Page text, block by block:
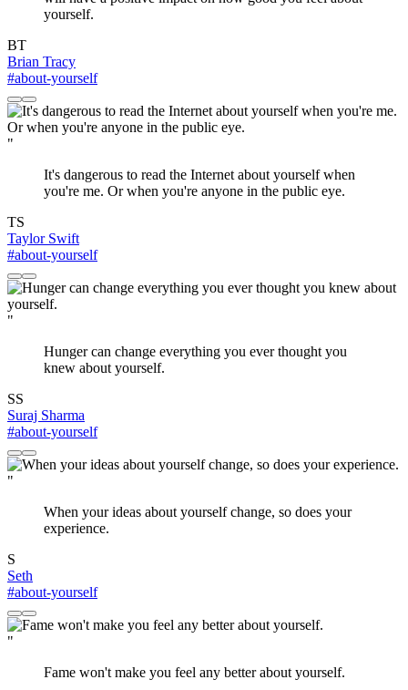
yourself.
BT
Brian Tracy
#about-yourself
"
It's dangerous to read the Internet about yourself when
you're me. Or when you're anyone in the public eye.
TS
Taylor Swift
#about-yourself
"
Hunger can change everything you ever thought you
knew about yourself.
SS
Suraj Sharma
#about-yourself
"
When your ideas about yourself change, so does your
experience.
S
Seth
#about-yourself
"
Fame won't make you feel any better about yourself.